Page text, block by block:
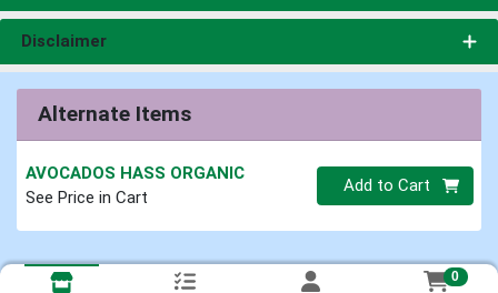
Disclaimer
Alternate Items
AVOCADOS HASS ORGANIC
See Price in Cart
Quantity 0
Add to Cart
0